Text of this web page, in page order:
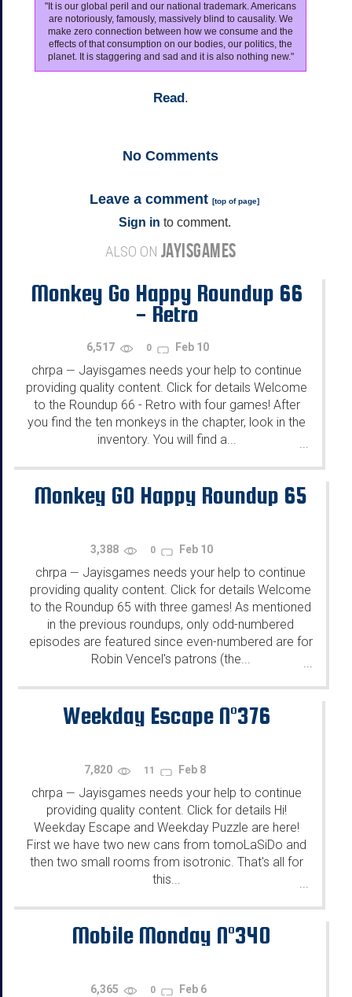
"It is our global peril and our national trademark. Americans
are notoriously, famously, massively blind to causality. We
make zero connection between how we consume and the
effects of that consumption on our bodies, our politics, the
planet. It is staggering and sad and it is also nothing new."
Read .
No Comments
Leave a comment [top of page]
Sign in to comment.
ALSO ON JAYISGAMES
Monkey Go Happy Roundup 66
- Retro
6,517 0 Feb 10
chrpa — Jayisgames needs your help to continue
providing quality content. Click for details Welcome
to the Roundup 66 - Retro with four games! After
you find the ten monkeys in the chapter, look in the
inventory. You will find a...
...
Monkey GO Happy Roundup 65
3,388 0 Feb 10
chrpa — Jayisgames needs your help to continue
providing quality content. Click for details Welcome
to the Roundup 65 with three games! As mentioned
in the previous roundups, only odd-numbered
episodes are featured since even-numbered are for
Robin Vencel's patrons (the...
...
Weekday Escape N°376
7,820 11 Feb 8
chrpa — Jayisgames needs your help to continue
providing quality content. Click for details Hi!
Weekday Escape and Weekday Puzzle are here!
First we have two new cans from tomoLaSiDo and
then two small rooms from isotronic. That's all for
this...
Mobile Monday N°340
6,365 0 Feb 6